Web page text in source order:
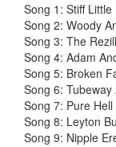
Song 1: Stiff
Song 2: Woody
Song 3: The
Song 4: Adam
Song 5: Broken
Song 6: Tubeway
Song 7: Pure
Song 8: Leyton
Song 9: Nipple